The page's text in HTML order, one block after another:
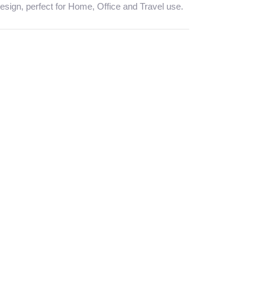
perfect for Home, Office and Travel use.